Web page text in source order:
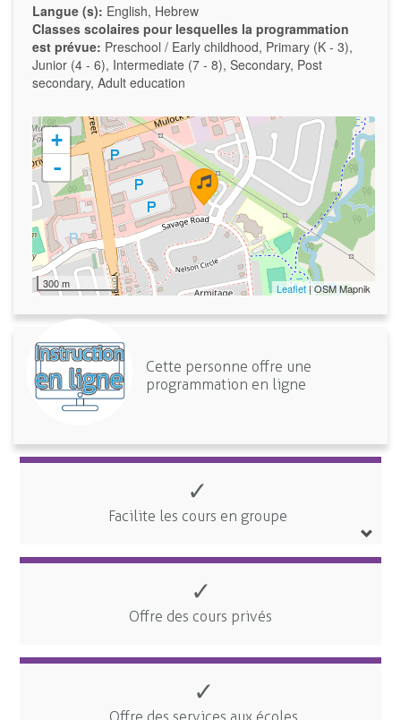
Langue (s): English, Hebrew
Classes scolaires pour lesquelles la programmation
est prévue: Preschool / Early childhood, Primary (K - 3),
Junior (4 - 6), Intermediate (7 - 8), Secondary, Post
secondary, Adult education
+
-
300 m Leaflet| OSM Mapnik
Cette personne offre une
programmation en ligne
✓
Facilite les cours en groupe
✓
Offre des cours privés
✓